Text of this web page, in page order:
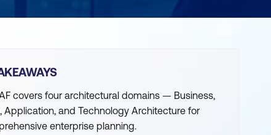
covers four architectural domains — Business,
Application, and Technology Architecture for
enterprise planning.